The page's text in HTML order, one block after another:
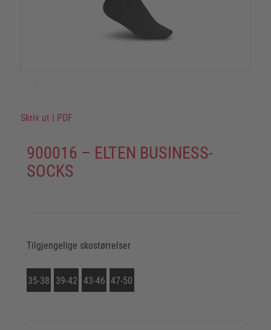
Skriv ut PDF
900016 – ELTEN BUSINESS-
SOCKS
Tilgjengelige skostørrelser
35-38 39-42 43-46 47-50